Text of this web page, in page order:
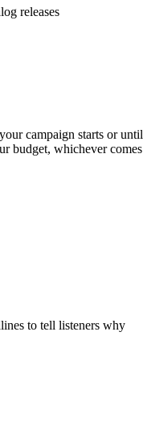
releases
campaign starts or until
budget, whichever comes
to tell listeners why